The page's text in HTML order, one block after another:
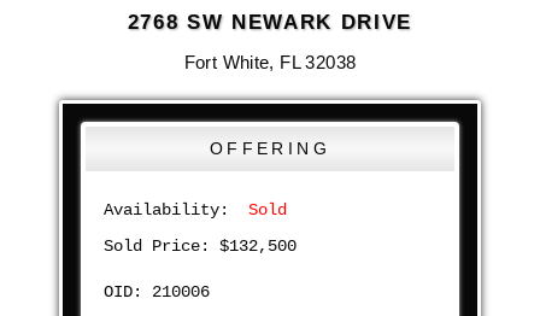
2768 SW NEWARK DRIVE
Fort White, FL 32038
OFFERING
Availability: Sold
Sold Price: $132,500
OID: 210006